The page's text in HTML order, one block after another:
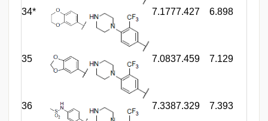
34* 7.1777.427 6.898
35 7.0837.459 7.129
36 7.3387.329 7.393